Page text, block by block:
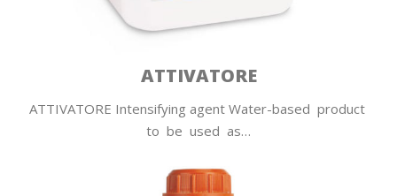
ATTIVATORE
ATTIVATORE Intensifying agent Water-based product
to be used as…